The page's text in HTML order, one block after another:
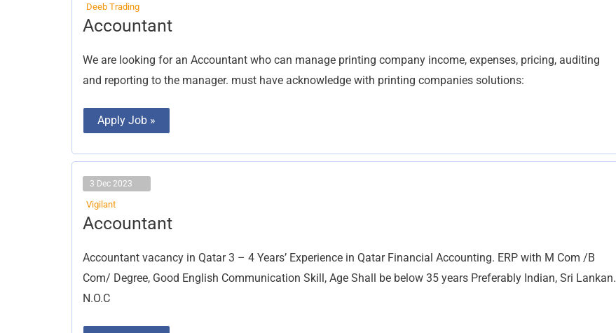
Deeb Trading
Accountant
We are looking for an Accountant who can manage printing company income, expenses, pricing, auditing
and reporting to the manager. must have acknowledge with printing companies solutions:
Accountant
Apply Job »
3 Dec 2023
Vigilant
Accountant
Accountant vacancy in Qatar 3 – 4 Years’ Experience in Qatar Financial Accounting. ERP with M Com /B
Com/ Degree, Good English Communication Skill, Age Shall be below 35 years Preferably Indian, Sri Lankan.
N.O.C
Accountant